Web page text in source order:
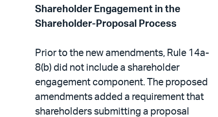
Shareholder Engagement in the
Shareholder-Proposal Process
Prior to the new amendments, Rule 14a-
8(b) did not include a shareholder
engagement component. The proposed
amendments added a requirement that
shareholders submitting a proposal